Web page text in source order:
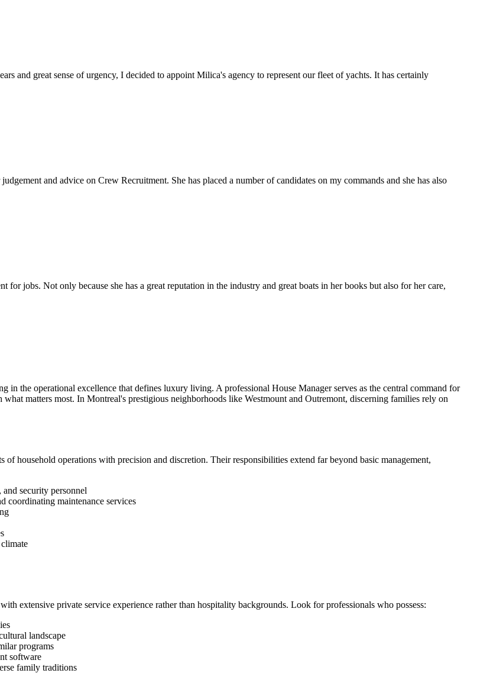
and great sense of urgency, I decided to appoint Milica's agency to represent our fleet of yachts. It has certainly
and advice on Crew Recruitment. She has placed a number of candidates on my commands and she has also
jobs. Not only because she has a great reputation in the industry and great boats in her books but also for her care,
the operational excellence that defines luxury living. A professional House Manager serves as the central command for
matters most. In Montreal's prestigious neighborhoods like Westmount and Outremont, discerning families rely on
household operations with precision and discretion. Their responsibilities extend far beyond basic management,
and security personnel
coordinating maintenance services
extensive private service experience rather than hospitality backgrounds. Look for professionals who possess:
landscape
programs
software
family traditions